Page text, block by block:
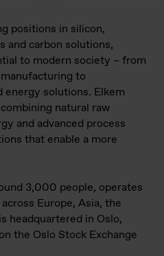
positions in silicon,
and carbon solutions,
to modern society – from
to
solutions. Elkem
natural raw
and advanced process
that enable a more
3,000 people, operates
Europe, Asia, the
headquartered in Oslo,
the Oslo Stock Exchange